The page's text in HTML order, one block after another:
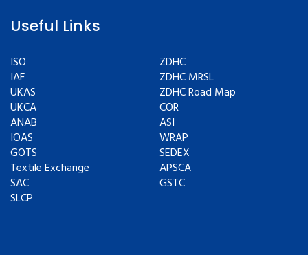
Useful Links
ISO
IAF
UKAS
UKCA
ANAB
IOAS
GOTS
Textile Exchange
SAC
SLCP
ZDHC
ZDHC MRSL
ZDHC Road Map
COR
ASI
WRAP
SEDEX
APSCA
GSTC